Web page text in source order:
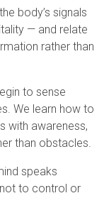
body’s signals
— and relate
rather than
to sense
We learn how to
with awareness,
than obstacles.
speaks
to control or